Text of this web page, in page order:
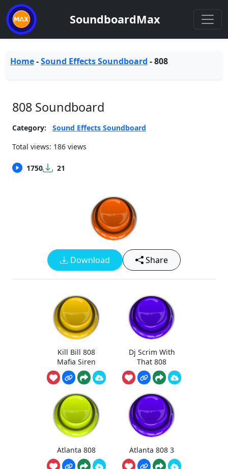
SoundboardMax
Home-Sound Effects Soundboard -808
808 Soundboard
Category:
Sound Effects Soundboard
Total views: 186 views
1750 21
Download Share
Kill Bill 808
Mafia Siren
Dj Scrim With
That 808
Atlanta 808 Atlanta 808 3